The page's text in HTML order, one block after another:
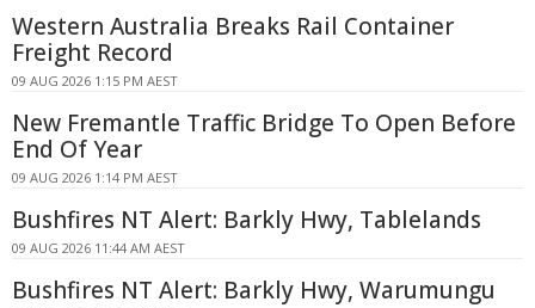
Western Australia Breaks Rail Container
Freight Record
09 AUG 2026 1:15 PM AEST
New Fremantle Traffic Bridge To Open Before
End Of Year
09 AUG 2026 1:14 PM AEST
Bushfires NT Alert: Barkly Hwy, Tablelands
09 AUG 2026 11:44 AM AEST
Bushfires NT Alert: Barkly Hwy, Warumungu